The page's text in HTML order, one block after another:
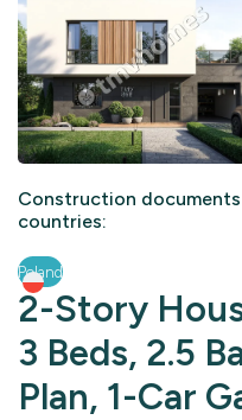
Construction
countries:
Poland
2-Story
3 Beds, 2.5
Plan, 1-Car